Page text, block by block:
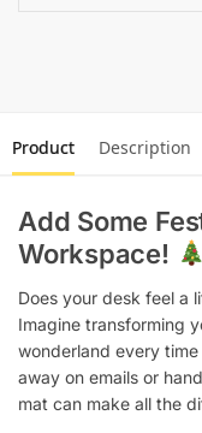
Product Description
Add Some
Workspace!
Does your desk feel a
Imagine transforming
wonderland every
away on emails or
mat can make all the